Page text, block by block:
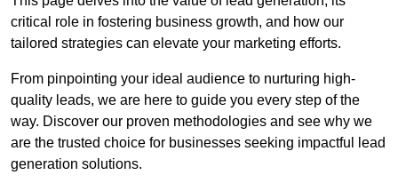
critical role in fostering business growth, and how our
tailored strategies can elevate your marketing efforts.
From pinpointing your ideal audience to nurturing high-
quality leads, we are here to guide you every step of the
way. Discover our proven methodologies and see why we
are the trusted choice for businesses seeking impactful lead
generation solutions.